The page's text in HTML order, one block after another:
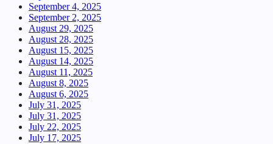
September 4, 2025
September 2, 2025
August 29, 2025
August 28, 2025
August 15, 2025
August 14, 2025
August 11, 2025
August 8, 2025
August 6, 2025
July 31, 2025
July 31, 2025
July 22, 2025
July 17, 2025